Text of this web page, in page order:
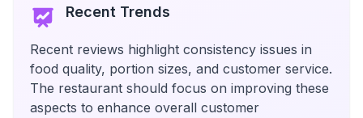
Recent Trends
Recent reviews highlight consistency issues in
food quality, portion sizes, and customer service.
The restaurant should focus on improving these
aspects to enhance overall customer